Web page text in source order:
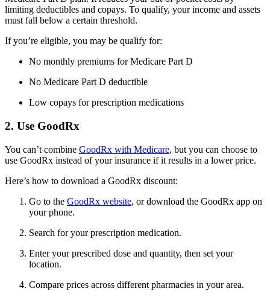
limiting deductibles and copays. To qualify, your income and assets
must fall below a certain threshold.
If you’re eligible, you may be qualify for:
No monthly premiums for Medicare Part D
No Medicare Part D deductible
Low copays for prescription medications
2. Use GoodRx
You can’t combine GoodRx with Medicare, but you can choose to
use GoodRx instead of your insurance if it results in a lower price.
Here’s how to download a GoodRx discount:
Go to the GoodRx website, or download the GoodRx app on
your phone.
Search for your prescription medication.
Enter your prescribed dose and quantity, then set your
location.
Compare prices across different pharmacies in your area.